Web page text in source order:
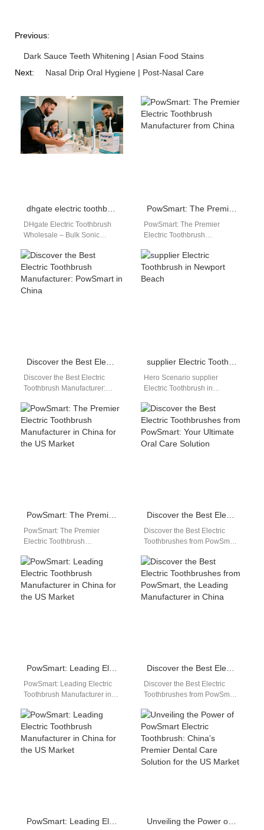
Previous:
Dark Sauce Teeth Whitening | Asian Food Stains
Next:
Nasal Drip Oral Hygiene | Post-Nasal Care
dhgate electric toothbrush wholesale
DHgate Electric Toothbrush
Wholesale – Bulk Sonic
Global Importers & Resellers
Powsmart provides DHgate…
PowSmart: The Premier Electric Toothbrush Manufacturer from China
PowSmart: The Premier
Electric Toothbrush
Embark on a journey to
healthier smiles with
PowSmart, the…
Discover the Best Electric Toothbrush Manufacturer: PowSmart in China
Discover the Best Electric
Toothbrush Manufacturer:
Experience unparalleled oral
care technology with
PowSmart, a leading…
supplier Electric Toothbrush in Newport Beach
Hero Scenario supplier
Electric Toothbrush in
targets distributors,
wholesalers, and brand
owners searching for…
PowSmart: The Premier Electric Toothbrush Manufacturer in China for the US Market
PowSmart: The Premier
Electric Toothbrush
US Market Discover the
perfect blend of innovation…
Discover the Best Electric Toothbrushes from PowSmart: Your Ultimate Oral Care Solution
Discover the Best Electric
Toothbrushes from PowSmart:
Solution Are you looking for a
reliable…
PowSmart: Leading Electric Toothbrush Manufacturer in China for the US Market
PowSmart: Leading Electric
Toothbrush Manufacturer in
you looking for a reliable
and…
Discover the Best Electric Toothbrushes from PowSmart, the Leading Manufacturer in China
Discover the Best Electric
Toothbrushes from PowSmart,
China Are you looking for
high-quality electric…
PowSmart: Leading Electric Toothbrush Manufacturer in China for the US Market Unveiling the Power of PowSmart Electric Toothbrush: China’s Premier Dental Care Solution for the US Market